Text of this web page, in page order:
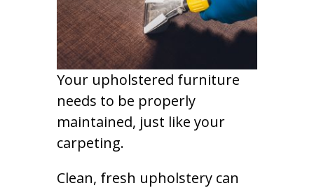
Your upholstered furniture
needs to be properly
maintained, just like your
carpeting.
Clean, fresh upholstery can